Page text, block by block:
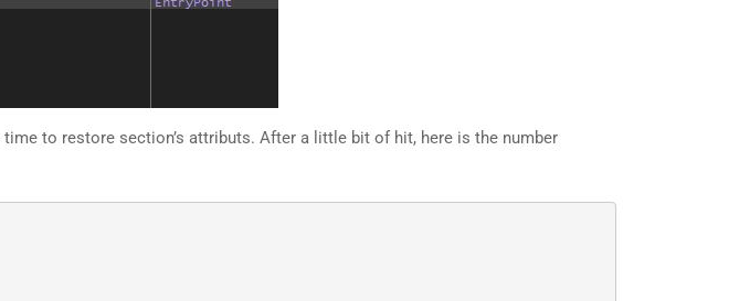
to restore section’s attributs. After a little bit of hit, here is the number